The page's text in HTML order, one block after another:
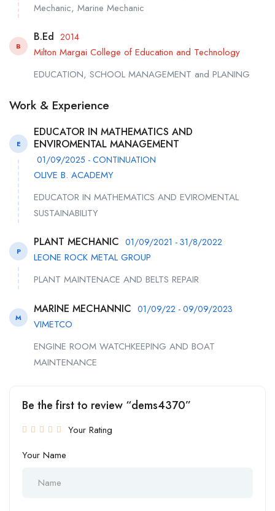
Mechanic, Marine Mechanic
B
B.Ed 2014
Milton Margai College of Education and Technology
EDUCATION, SCHOOL MANAGEMENT and PLANING
Work & Experience
E
EDUCATOR IN MATHEMATICS AND
ENVIROMENTAL MANAGEMENT
01/09/2025 - CONTINUATION
OLIVE B. ACADEMY
EDUCATOR IN MATHEMATICS AND EVIROMENTAL
SUSTAINABILITY
P
PLANT MECHANIC 01/09/2021 - 31/8/2022
LEONE ROCK METAL GROUP
PLANT MAINTENACE AND BELTS REPAIR
M
MARINE MECHANNIC 01/09/22 - 09/09/2023
VIMETCO
ENGINE ROOM WATCHKEEPING AND BOAT
MAINTENANCE
Be the first to review “dems4370”
Your Rating
Your Name